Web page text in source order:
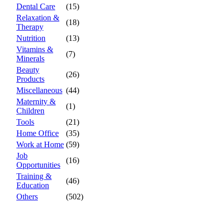
Dental Care
(15)
Relaxation &
Therapy
(18)
Nutrition
(13)
Vitamins &
Minerals
(7)
Beauty
Products
(26)
Miscellaneous (44)
Maternity &
Children
(1)
Tools
(21)
Home Office
(35)
Work at Home (59)
Job
Opportunities
(16)
Training &
Education
(46)
Others
(502)